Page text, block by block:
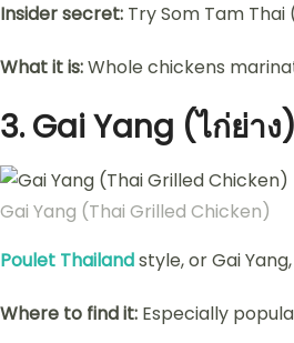
Insider secret: Try Som Tam
What it is:Whole chickens
3.Gai Yang (ไก่ย่า
Gai Yang (Thai Grilled Chicken)
Poulet Thailandstyle, or Gai
Where to find it: Especially